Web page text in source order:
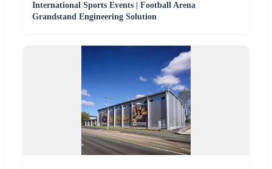
International Sports Events | Football Arena
Grandstand Engineering Solution